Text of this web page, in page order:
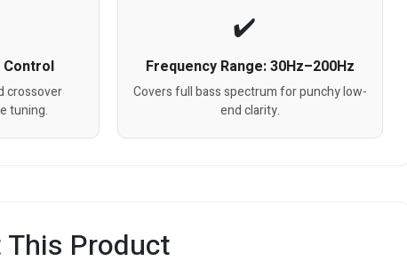
Control
crossover
tuning.
Frequency Range: 30Hz–200Hz
Covers full bass spectrum for punchy low-
end clarity.
This Product